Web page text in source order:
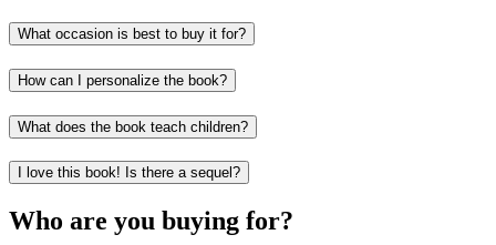
What occasion is best to buy it for?
How can I personalize the book?
What does the book teach children?
I love this book! Is there a sequel?
Who are you buying for?